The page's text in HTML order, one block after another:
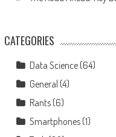
CATEGORIES
Data Science(64)
General (4)
Rants(6)
Smartphones(1)